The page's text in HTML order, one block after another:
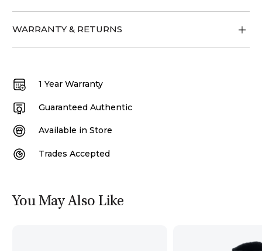
WARRANTY & RETURNS
1 Year Warranty
Guaranteed Authentic
Available in Store
Trades Accepted
You May Also Like